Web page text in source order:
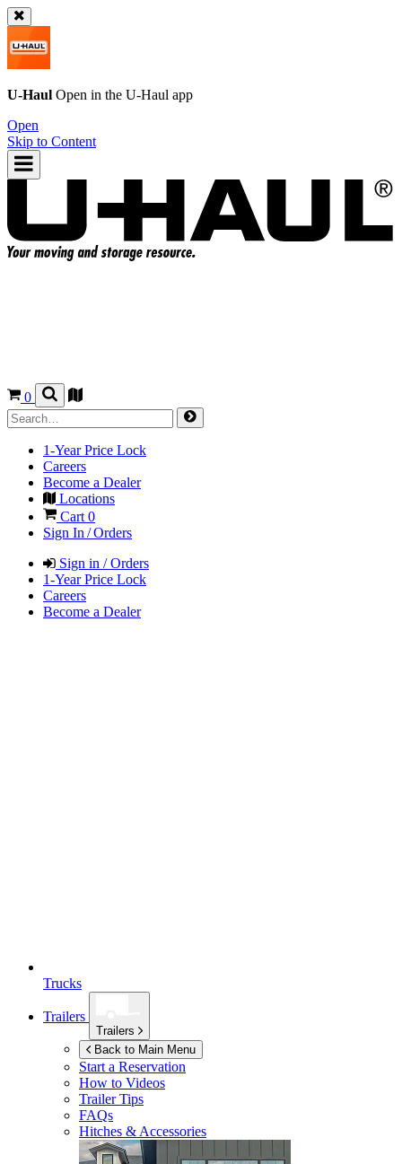
U-Haul Open in the U-Haul app
Open
Skip to Content
0
1-Year Price Lock
Careers
Become a Dealer
Locations
Cart 0
Sign In / Orders
Sign in / Orders
1-Year Price Lock
Careers
Become a Dealer
Trucks
Trailers
Trailers
Back to Main Menu
Start a Reservation
How to Videos
Trailer Tips
FAQs
Hitches & Accessories